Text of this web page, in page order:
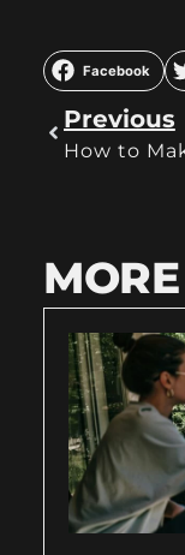
Facebook
Previous